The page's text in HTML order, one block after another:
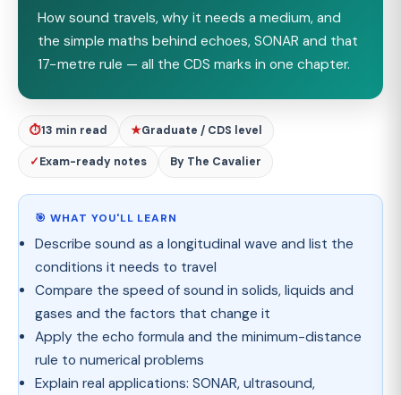
How sound travels, why it needs a medium, and
the simple maths behind echoes, SONAR and that
17−metre rule — all the CDS marks in one chapter.
⏱13 min read ★Graduate / CDS level
✓Exam-ready notes By The Cavalier
🎯 WHAT YOU'LL LEARN
Describe sound as a longitudinal wave and list the
conditions it needs to travel
Compare the speed of sound in solids, liquids and
gases and the factors that change it
Apply the echo formula and the minimum-distance
rule to numerical problems
Explain real applications: SONAR, ultrasound,